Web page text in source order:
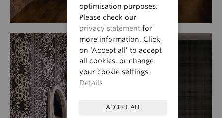
optimisation purposes.
Please check our
privacy statement for
more information. Click
on ‘Accept all’ to accept
all cookies, or change
your cookie settings.
Details
ACCEPT ALL